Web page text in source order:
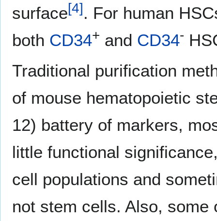
surface[4] . For human
both CD34+ and CD34-
Traditional purification
of mouse hematopoietic
12) battery of markers,
little functional
cell populations and
not stem cells. Also,